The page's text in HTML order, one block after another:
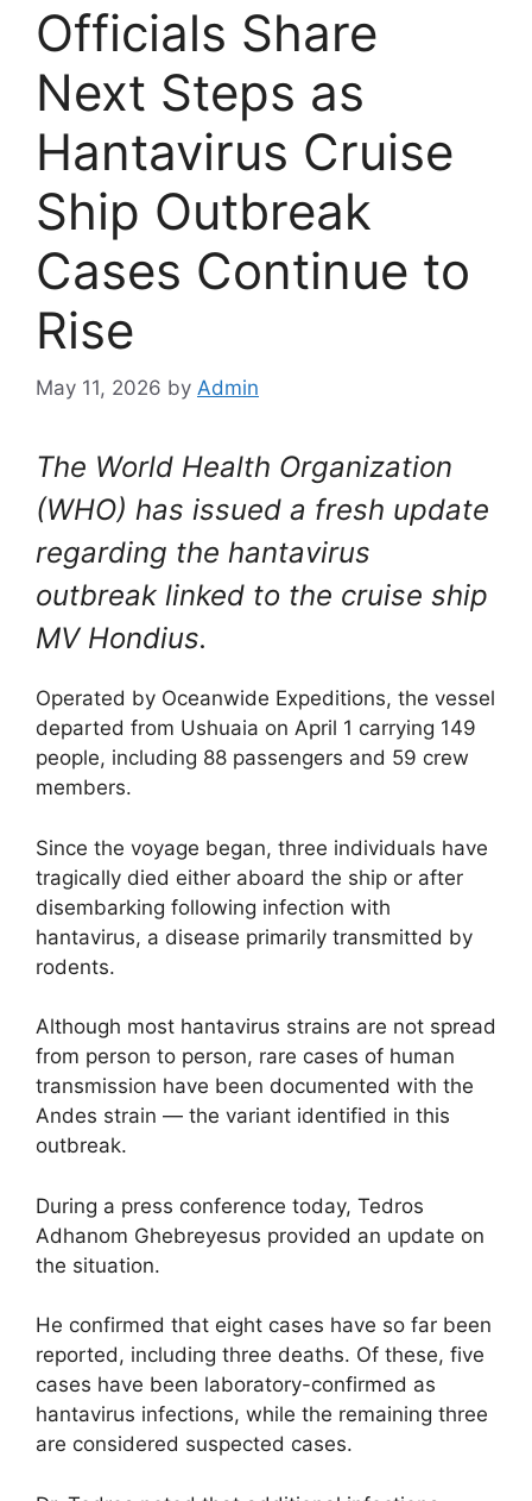
Officials Share
Next Steps as
Hantavirus Cruise
Ship Outbreak
Cases Continue to
Rise
May 11, 2026 by Admin
The World Health Organization
(WHO) has issued a fresh update
regarding the hantavirus
outbreak linked to the cruise ship
MV Hondius.
Operated by Oceanwide Expeditions, the vessel
departed from Ushuaia on April 1 carrying 149
people, including 88 passengers and 59 crew
members.
Since the voyage began, three individuals have
tragically died either aboard the ship or after
disembarking following infection with
hantavirus, a disease primarily transmitted by
rodents.
Although most hantavirus strains are not spread
from person to person, rare cases of human
transmission have been documented with the
Andes strain — the variant identified in this
outbreak.
During a press conference today, Tedros
Adhanom Ghebreyesus provided an update on
the situation.
He confirmed that eight cases have so far been
reported, including three deaths. Of these, five
cases have been laboratory-confirmed as
hantavirus infections, while the remaining three
are considered suspected cases.